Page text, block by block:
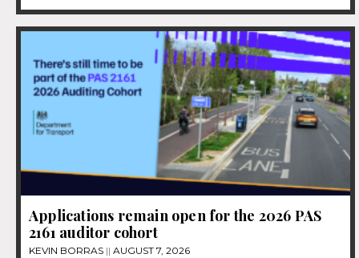
Applications remain open for the 2026 PAS
2161 auditor cohort
KEVIN BORRAS AUGUST 7, 2026